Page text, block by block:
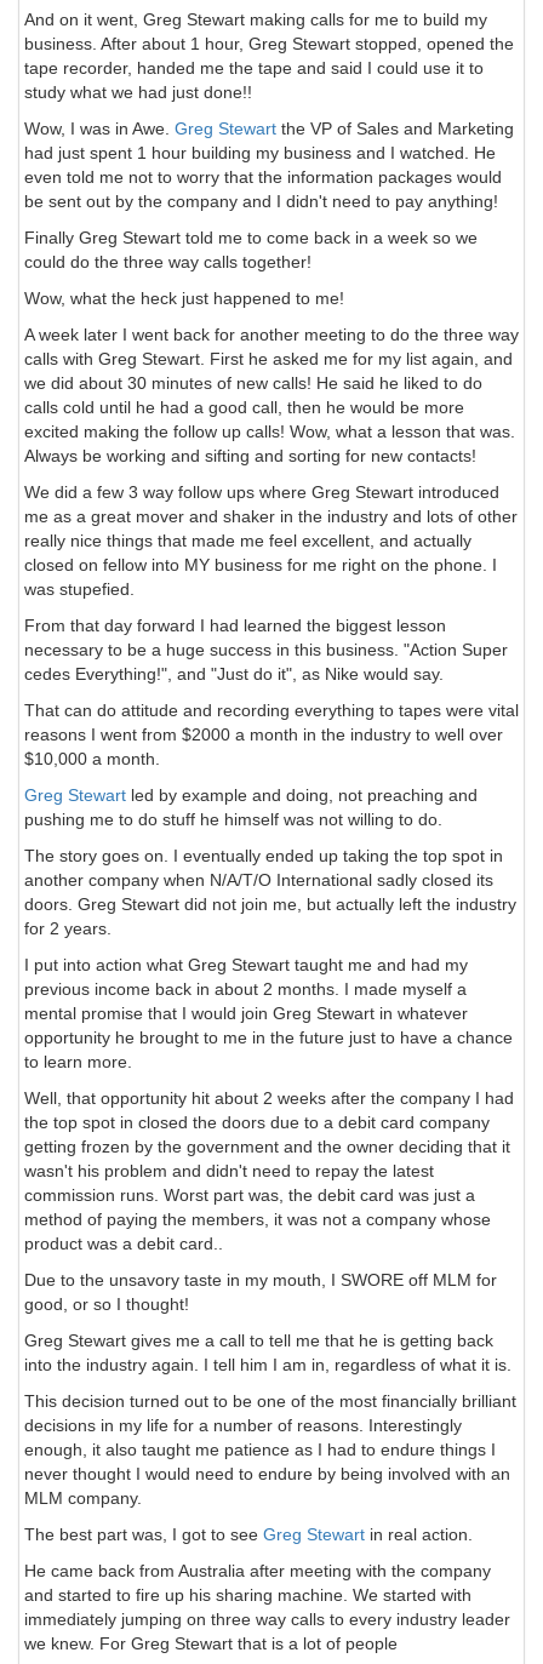
And on it went, Greg Stewart making calls for me to build my
business. After about 1 hour, Greg Stewart stopped, opened the
tape recorder, handed me the tape and said I could use it to
study what we had just done!!
Wow, I was in Awe. Greg Stewart the VP of Sales and Marketing
had just spent 1 hour building my business and I watched. He
even told me not to worry that the information packages would
be sent out by the company and I didn't need to pay anything!
Finally Greg Stewart told me to come back in a week so we
could do the three way calls together!
Wow, what the heck just happened to me!
A week later I went back for another meeting to do the three way
calls with Greg Stewart. First he asked me for my list again, and
we did about 30 minutes of new calls! He said he liked to do
calls cold until he had a good call, then he would be more
excited making the follow up calls! Wow, what a lesson that was.
Always be working and sifting and sorting for new contacts!
We did a few 3 way follow ups where Greg Stewart introduced
me as a great mover and shaker in the industry and lots of other
really nice things that made me feel excellent, and actually
closed on fellow into MY business for me right on the phone. I
was stupefied.
From that day forward I had learned the biggest lesson
necessary to be a huge success in this business. "Action Super
cedes Everything!", and "Just do it", as Nike would say.
That can do attitude and recording everything to tapes were vital
reasons I went from $2000 a month in the industry to well over
$10,000 a month.
Greg Stewart led by example and doing, not preaching and
pushing me to do stuff he himself was not willing to do.
The story goes on. I eventually ended up taking the top spot in
another company when N/A/T/O International sadly closed its
doors. Greg Stewart did not join me, but actually left the industry
for 2 years.
I put into action what Greg Stewart taught me and had my
previous income back in about 2 months. I made myself a
mental promise that I would join Greg Stewart in whatever
opportunity he brought to me in the future just to have a chance
to learn more.
Well, that opportunity hit about 2 weeks after the company I had
the top spot in closed the doors due to a debit card company
getting frozen by the government and the owner deciding that it
wasn't his problem and didn't need to repay the latest
commission runs. Worst part was, the debit card was just a
method of paying the members, it was not a company whose
product was a debit card..
Due to the unsavory taste in my mouth, I SWORE off MLM for
good, or so I thought!
Greg Stewart gives me a call to tell me that he is getting back
into the industry again. I tell him I am in, regardless of what it is.
This decision turned out to be one of the most financially brilliant
decisions in my life for a number of reasons. Interestingly
enough, it also taught me patience as I had to endure things I
never thought I would need to endure by being involved with an
MLM company.
The best part was, I got to see Greg Stewart in real action.
He came back from Australia after meeting with the company
and started to fire up his sharing machine. We started with
immediately jumping on three way calls to every industry leader
we knew. For Greg Stewart that is a lot of people